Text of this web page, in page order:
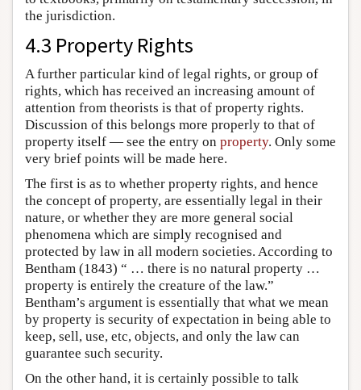
the jurisdiction.
4.3 Property Rights
A further particular kind of legal rights, or group of
rights, which has received an increasing amount of
attention from theorists is that of property rights.
Discussion of this belongs more properly to that of
property itself — see the entry on property. Only some
very brief points will be made here.
The first is as to whether property rights, and hence
the concept of property, are essentially legal in their
nature, or whether they are more general social
phenomena which are simply recognised and
protected by law in all modern societies. According to
Bentham (1843) “ … there is no natural property …
property is entirely the creature of the law.”
Bentham’s argument is essentially that what we mean
by property is security of expectation in being able to
keep, sell, use, etc, objects, and only the law can
guarantee such security.
On the other hand, it is certainly possible to talk